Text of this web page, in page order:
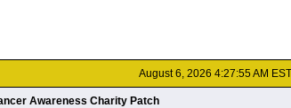
August 6, 2026 4:27:55 AM EST
Awareness Charity Patch